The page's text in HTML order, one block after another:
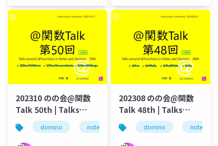
202310 のの会@関数
Talk 50th | Talks
around @Functions
in Notes and Domino
domino notes dominoforever lotus
202308 のの会@関数
Talk 48th | Talks
around @Functions
in Notes and Domino
domino notes